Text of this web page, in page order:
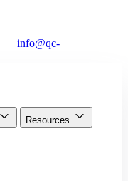
info@qc-
Resources